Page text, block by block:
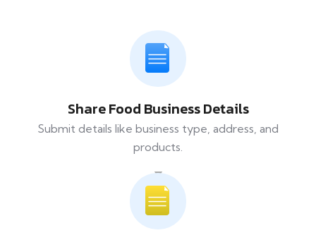
Share Food Business Details
Submit details like business type, address, and
products.